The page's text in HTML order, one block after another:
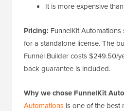
It is more expensive
Pricing: FunnelKit
for a standalone license. The
Funnel Builder costs $249.50/
back guarantee is included.
Why we chose FunnelKit
Automations is one of the best